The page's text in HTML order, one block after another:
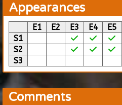
Appearances
E1 E2 E3 E4 E5
S1
S2
S3
Comments